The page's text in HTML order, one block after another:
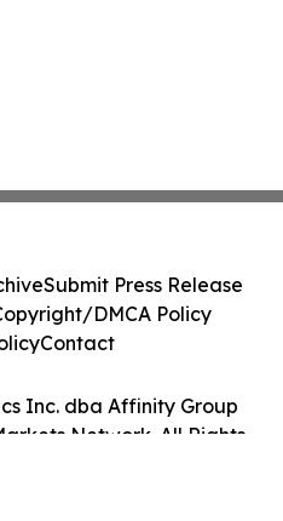
Inc. dba Affinity Group
Network. All Rights
Submit Press Release
DMCA Policy
Contact